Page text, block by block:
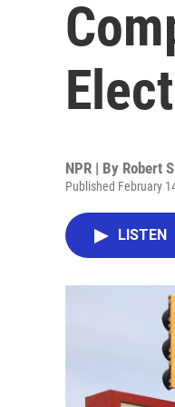
NPR | By Robert
Published February
LISTEN